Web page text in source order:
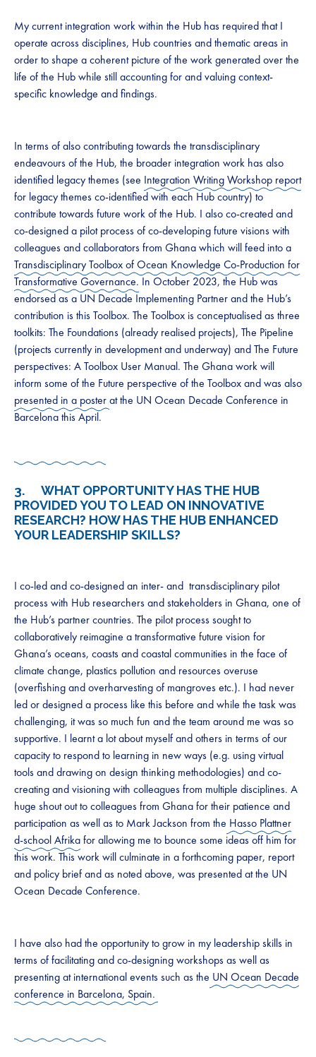
My current integration work within the Hub has required that I
operate across disciplines, Hub countries and thematic areas in
order to shape a coherent picture of the work generated over the
life of the Hub while still accounting for and valuing context-
specific knowledge and findings.
In terms of also contributing towards the transdisciplinary
endeavours of the Hub, the broader integration work has also
identified legacy themes (see Integration Writing Workshop report
for legacy themes co-identified with each Hub country) to
contribute towards future work of the Hub. I also co-created and
co-designed a pilot process of co-developing future visions with
colleagues and collaborators from Ghana which will feed into a
Transdisciplinary Toolbox of Ocean Knowledge Co-Production for
Transformative Governance.In October 2023, the Hub was
endorsed as a UN Decade Implementing Partner and the Hub’s
contribution is this Toolbox. The Toolbox is conceptualised as three
toolkits: The Foundations (already realised projects), The Pipeline
(projects currently in development and underway) and The Future
perspectives: A Toolbox User Manual. The Ghana work will
inform some of the Future perspective of the Toolbox and was also
presented in a posterat the UN Ocean Decade Conference in
Barcelona this April.
3. WHAT OPPORTUNITY HAS THE HUB
PROVIDED YOU TO LEAD ON INNOVATIVE
RESEARCH? HOW HAS THE HUB ENHANCED
YOUR LEADERSHIP SKILLS?
I co-led and co-designed an inter- and transdisciplinary pilot
process with Hub researchers and stakeholders in Ghana, one of
the Hub’s partner countries. The pilot process sought to
collaboratively reimagine a transformative future vision for
Ghana’s oceans, coasts and coastal communities in the face of
climate change, plastics pollution and resources overuse
(overfishing and overharvesting of mangroves etc.). I had never
led or designed a process like this before and while the task was
challenging, it was so much fun and the team around me was so
supportive. I learnt a lot about myself and others in terms of our
capacity to respond to learning in new ways (e.g. using virtual
tools and drawing on design thinking methodologies) and co-
creating and visioning with colleagues from multiple disciplines. A
huge shout out to colleagues from Ghana for their patience and
participation as well as to Mark Jackson from the Hasso Plattner
d-school Afrikafor allowing me to bounce some ideas off him for
this work. This work will culminate in a forthcoming paper, report
and policy brief and as noted above, was presented at the UN
Ocean Decade Conference.
I have also had the opportunity to grow in my leadership skills in
terms of facilitating and co-designing workshops as well as
presenting at international events such as the UN Ocean Decade
conference in Barcelona, Spain.